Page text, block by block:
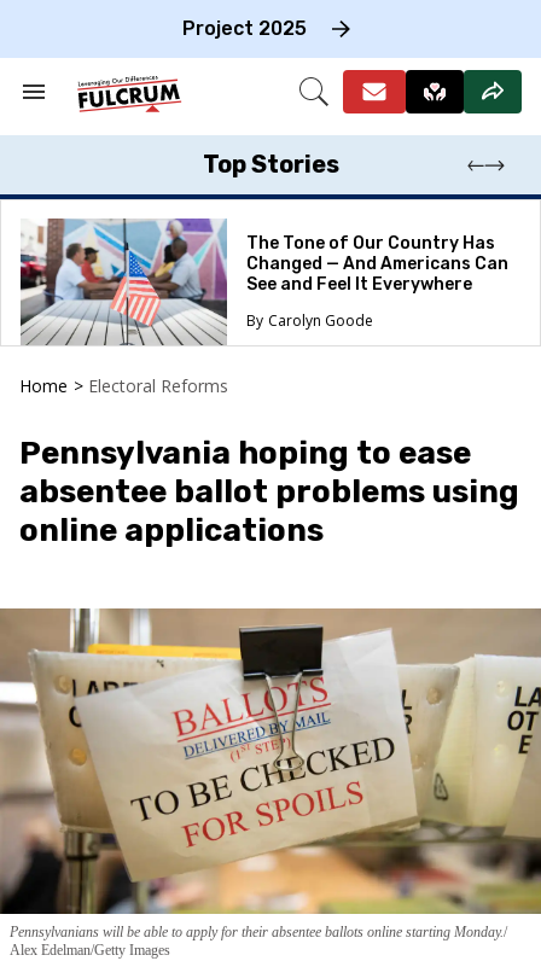
Project 2025
Search
Section
Open
Top Stories
The Tone of Our Country Has
Changed — And Americans Can
See and Feel It Everywhere
Carolyn Goode
Home > Electoral Reforms
Pennsylvania hoping to ease
absentee ballot problems using
online applications
Pennsylvanians will be able to apply for their absentee ballots online starting Monday.
Alex Edelman/Getty Images